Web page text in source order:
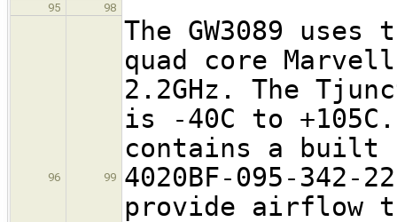
95
98
96 99
The GW3089
quad core
2.2GHz. The
is -40C to +105C.
contains a built
4020BF-095-
provide airflow